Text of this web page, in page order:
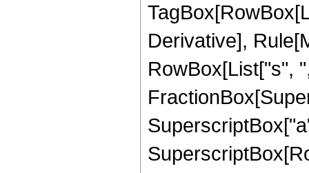
Derivative],
RowBox[List["s",